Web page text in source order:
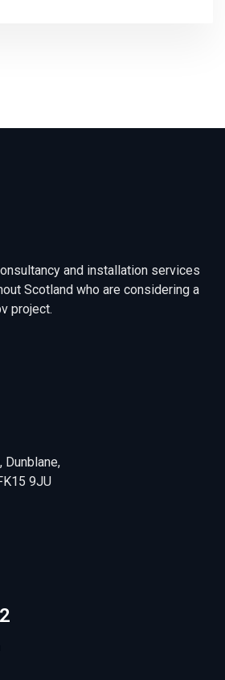
and installation services
Scotland who are considering a
project.
Dunblane,
9JU